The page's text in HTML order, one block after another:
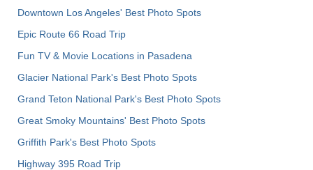
Downtown Los Angeles' Best Photo Spots
Epic Route 66 Road Trip
Fun TV & Movie Locations in Pasadena
Glacier National Park's Best Photo Spots
Grand Teton National Park's Best Photo Spots
Great Smoky Mountains' Best Photo Spots
Griffith Park's Best Photo Spots
Highway 395 Road Trip